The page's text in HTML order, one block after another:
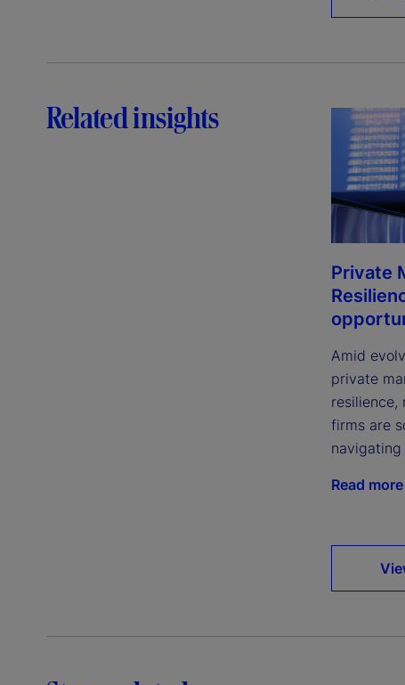
Related insights
Private
Amid
private
resilience,
firms are
Read more